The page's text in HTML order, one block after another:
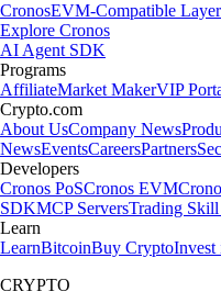
CronosEVM-Compatible Layer
Explore Cronos
AI Agent SDK
Programs
AffiliateMarket MakerVIP
Crypto.com
About UsCompany News
NewsEventsCareersPartners
Developers
Cronos PoSCronos EVM
SDKMCP ServersTrading
Learn
LearnBitcoinBuy CryptoInvest
CRYPTO